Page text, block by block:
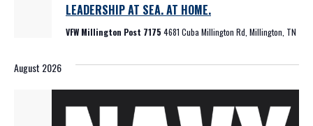
LEADERSHIP AT SEA. AT HOME.
VFW Millington Post 7175 4681 Cuba Millington Rd, Millington, TN
August 2026